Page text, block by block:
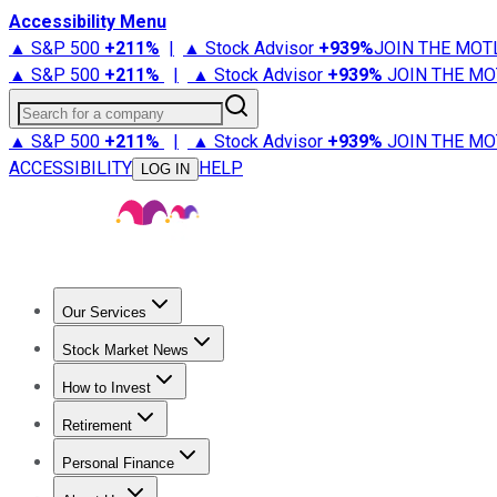
Accessibility Menu
▲ S&P 500 +211% | ▲ Stock Advisor +939%JOIN THE
▲ S&P 500 +211% | ▲ Stock Advisor +939% JOIN THE
Search for a company
▲ S&P 500 +211% | ▲ Stock Advisor +939% JOIN THE
ACCESSIBILITY
LOG IN HELP
Our Services
Stock Advisor
Stock Market News
Trending NewsStock Market News
How to Invest
How to Invest Money
Retirement
Retirement NewsRetirement 101
Personal Finance
Best Credit Cards